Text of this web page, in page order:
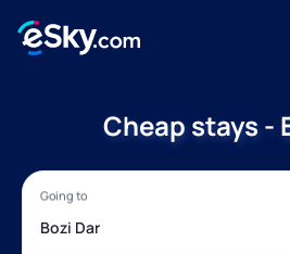
Cheap stays -